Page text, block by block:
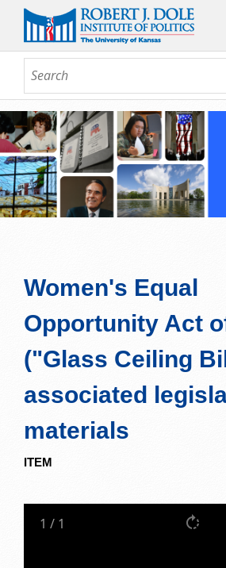
About
Browse
Collections
Contact
Women's Equal
Opportunity Act
("Glass Ceiling
associated
materials
ITEM
1 / 1